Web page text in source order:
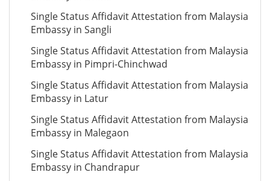
Single Status Affidavit Attestation from Malaysia
Embassy in Sangli
Single Status Affidavit Attestation from Malaysia
Embassy in Pimpri-Chinchwad
Single Status Affidavit Attestation from Malaysia
Embassy in Latur
Single Status Affidavit Attestation from Malaysia
Embassy in Malegaon
Single Status Affidavit Attestation from Malaysia
Embassy in Chandrapur